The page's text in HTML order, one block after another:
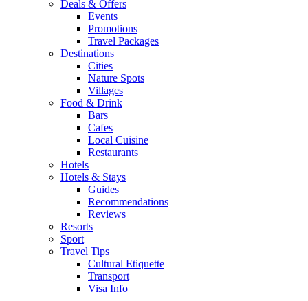
Deals & Offers
Events
Promotions
Travel Packages
Destinations
Cities
Nature Spots
Villages
Food & Drink
Bars
Cafes
Local Cuisine
Restaurants
Hotels
Hotels & Stays
Guides
Recommendations
Reviews
Resorts
Sport
Travel Tips
Cultural Etiquette
Transport
Visa Info